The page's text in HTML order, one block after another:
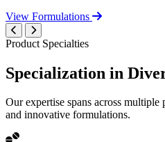
View Formulations
Product Specialties
Specialization in
Our expertise spans across multiple
and innovative formulations.